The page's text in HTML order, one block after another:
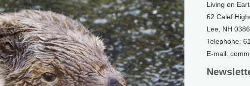
Living on
62 Calef
Lee, NH
Telephone:
E-mail: